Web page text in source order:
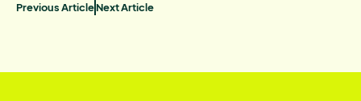
Previous ArticleNext Article